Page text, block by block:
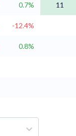
0.7% 11
-12.4%
0.8%